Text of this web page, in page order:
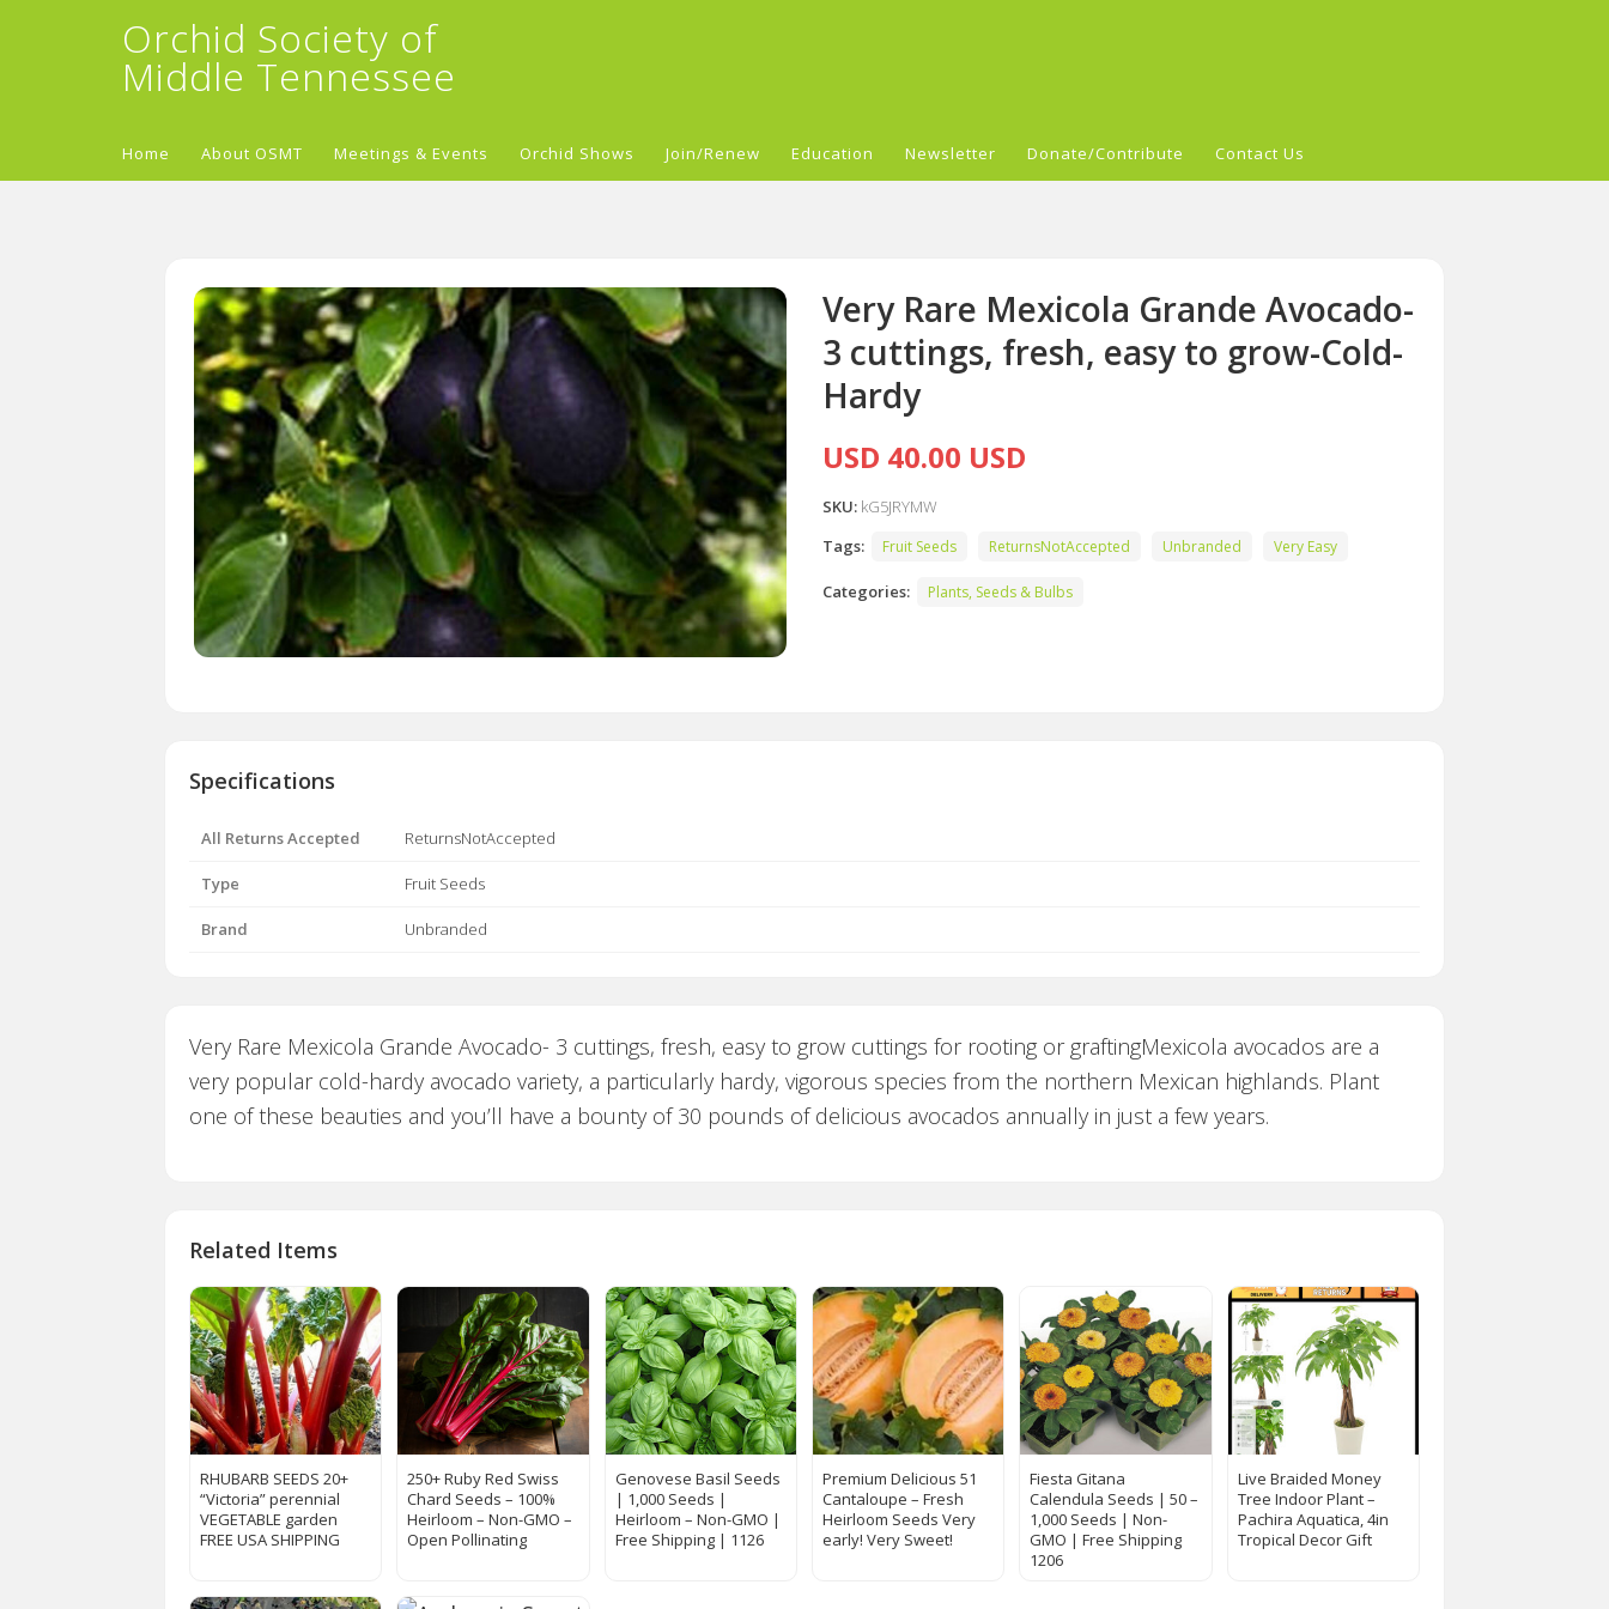
Orchid Society of
Middle Tennessee
Home About OSMT Meetings & Events Orchid Shows Join/Renew Education Newsletter Donate/Contribute Contact Us
Very Rare Mexicola Grande Avocado-
3 cuttings, fresh, easy to grow-Cold-
Hardy
USD 40.00 USD
SKU: kG5JRYMW
Tags:
Fruit Seeds ReturnsNotAccepted Unbranded Very Easy
Categories: Plants, Seeds & Bulbs
Specifications
All Returns Accepted ReturnsNotAccepted
Type Fruit Seeds
Brand Unbranded
Very Rare Mexicola Grande Avocado- 3 cuttings, fresh, easy to grow cuttings for rooting or graftingMexicola avocados are a
very popular cold-hardy avocado variety, a particularly hardy, vigorous species from the northern Mexican highlands. Plant
one of these beauties and you’ll have a bounty of 30 pounds of delicious avocados annually in just a few years.
Related Items
RHUBARB SEEDS 20+
“Victoria” perennial
VEGETABLE garden
FREE USA SHIPPING
250+ Ruby Red Swiss
Chard Seeds – 100%
Heirloom – Non-GMO –
Open Pollinating
Genovese Basil Seeds
| 1,000 Seeds |
Heirloom – Non-GMO |
Free Shipping | 1126
Premium Delicious 51
Cantaloupe – Fresh
Heirloom Seeds Very
early! Very Sweet!
Fiesta Gitana
Calendula Seeds | 50 –
1,000 Seeds | Non-
GMO | Free Shipping
1206
Live Braided Money
Tree Indoor Plant –
Pachira Aquatica, 4in
Tropical Decor Gift